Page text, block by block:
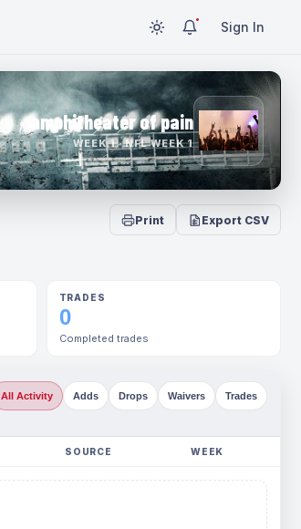
Sign In
amphitheater of pain
WEEK 1 · NFL WEEK 1
Print Export CSV
TRADES
0
Completed trades
All Activity
Adds Drops Waivers Trades
SOURCE WEEK